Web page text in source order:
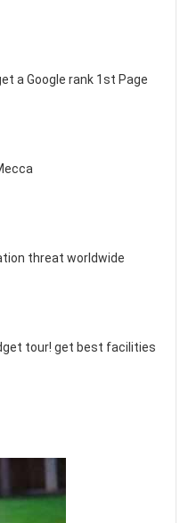
a Google rank 1st Page
threat worldwide
tour! get best facilities